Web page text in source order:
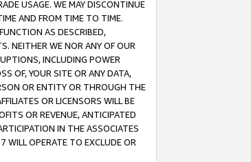
USAGE. WE MAY DISCONTINUE
AND FROM TIME TO TIME.
AS DESCRIBED,
NEITHER WE NOR ANY OF OUR
INCLUDING POWER
OF, YOUR SITE OR ANY DATA,
OR ENTITY OR THROUGH THE
OR LICENSORS WILL BE
OR REVENUE, ANTICIPATED
IN THE ASSOCIATES
WILL OPERATE TO EXCLUDE OR